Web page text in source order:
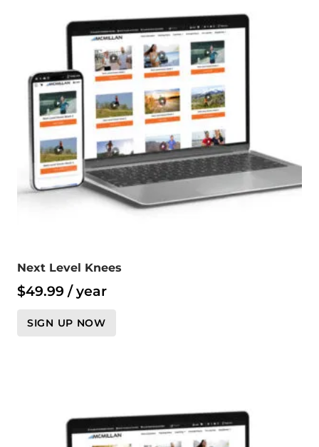
Next Level Knees
$49.99 / year
SIGN UP NOW